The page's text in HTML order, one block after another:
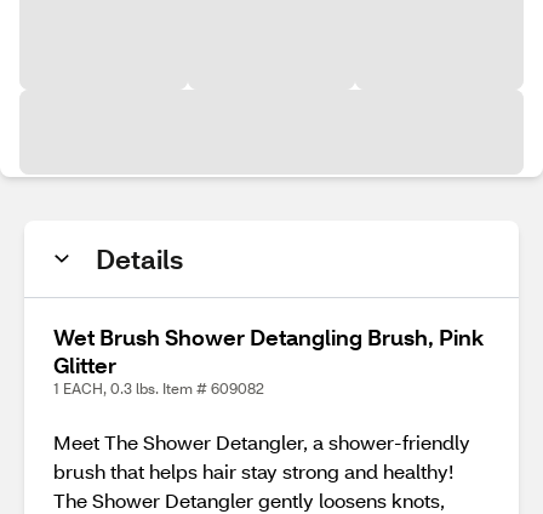
Details
Wet Brush Shower Detangling Brush, Pink
Glitter
1 EACH, 0.3 lbs. Item # 609082
Meet The Shower Detangler, a shower-friendly
brush that helps hair stay strong and healthy!
The Shower Detangler gently loosens knots,